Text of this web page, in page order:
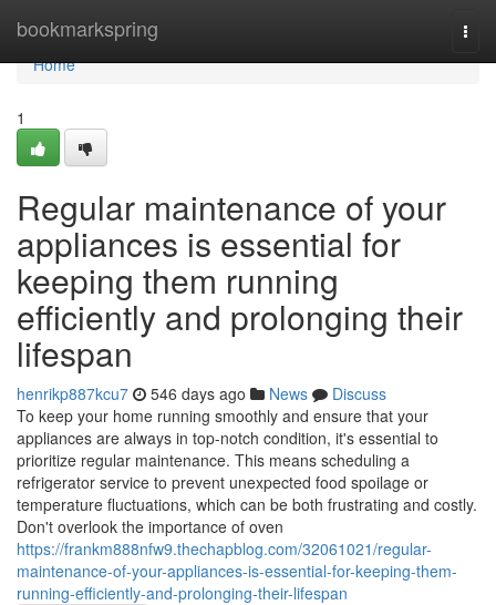
bookmarkspring
Home
Home
1
Regular maintenance of your
appliances is essential for
keeping them running
efficiently and prolonging their
lifespan
henrikp887kcu7 546 days ago News
Discuss
To keep your home running smoothly and ensure that your
appliances are always in top-notch condition, it's essential to
prioritize regular maintenance. This means scheduling a
refrigerator service to prevent unexpected food spoilage or
temperature fluctuations, which can be both frustrating and costly.
Don't overlook the importance of oven
https://frankm888nfw9.thechapblog.com/32061021/regular-
maintenance-of-your-appliances-is-essential-for-keeping-them-
running-efficiently-and-prolonging-their-lifespan